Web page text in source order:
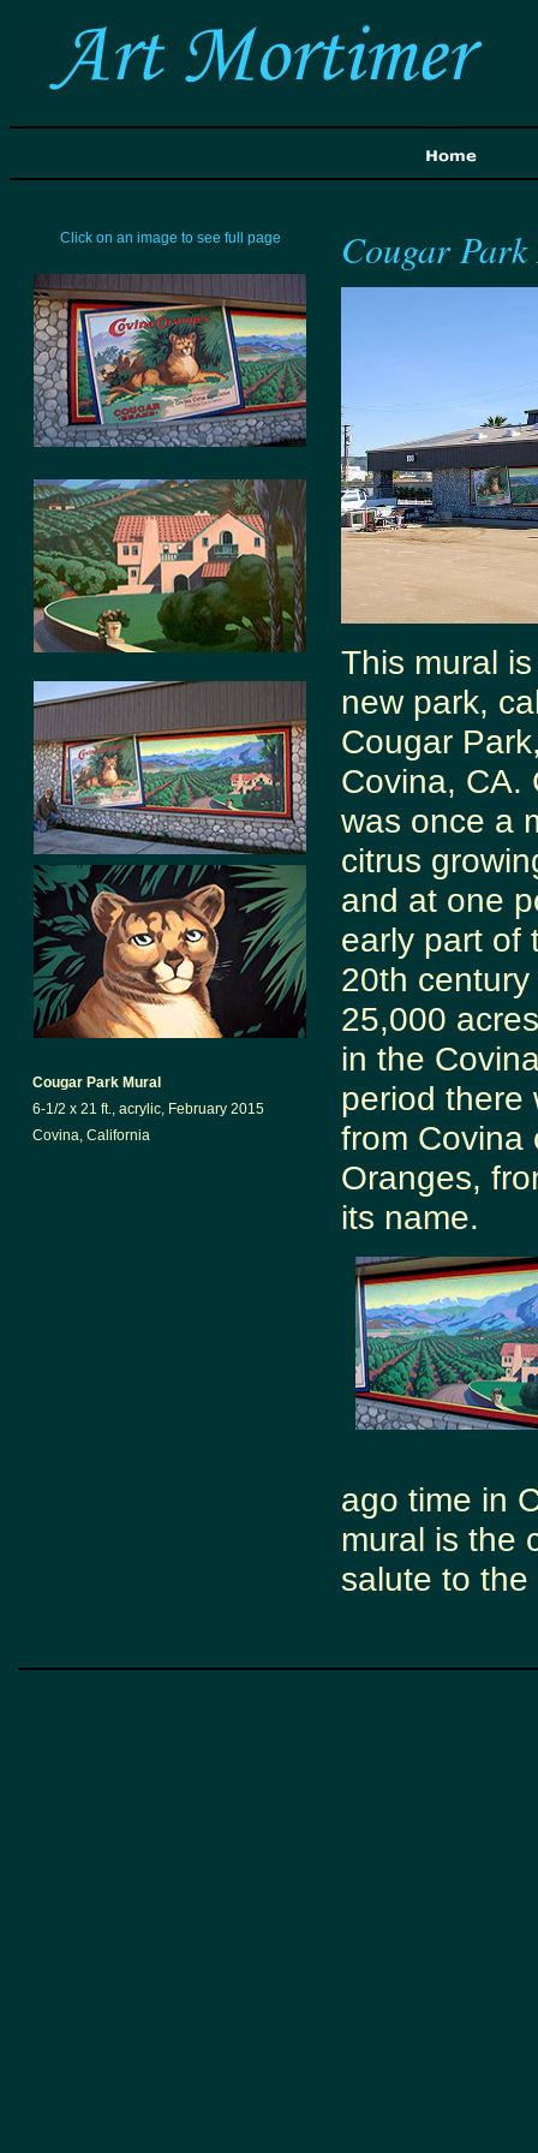
Click on an image to see full page
Cougar Park Mural
6-1/2 x 21 ft., acrylic, February 2015
Covina, California
Cougar
This mural
new park,
Cougar
Covina, CA.
was once a
citrus
and at one
early part of
20th
25,000
in the
period there
from Covina
Oranges,
its name.
ago time in
mural is the
salute to the